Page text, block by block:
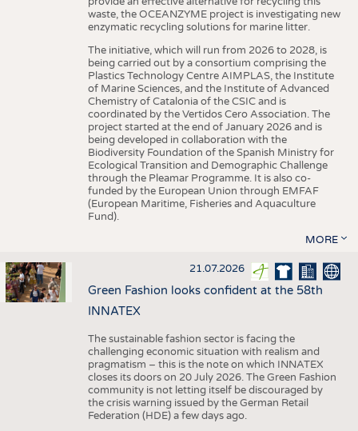
waste, the OCEANZYME project is investigating new
enzymatic recycling solutions for marine litter.
The initiative, which will run from 2026 to 2028, is
being carried out by a consortium comprising the
Plastics Technology Centre AIMPLAS, the Institute
of Marine Sciences, and the Institute of Advanced
Chemistry of Catalonia of the CSIC and is
coordinated by the Vertidos Cero Association. The
project started at the end of January 2026 and is
being developed in collaboration with the
Biodiversity Foundation of the Spanish Ministry for
Ecological Transition and Demographic Challenge
through the Pleamar Programme. It is also co-
funded by the European Union through EMFAF
(European Maritime, Fisheries and Aquaculture
Fund).
MORE
21.07.2026
Green Fashion looks confident at the 58th
INNATEX
The sustainable fashion sector is facing the
challenging economic situation with realism and
pragmatism – this is the note on which INNATEX
closes its doors on 20 July 2026. The Green Fashion
community is not letting itself be discouraged by
the crisis warning issued by the German Retail
Federation (HDE) a few days ago.